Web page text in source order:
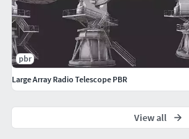
pbr
Large Array Radio Telescope PBR
View all